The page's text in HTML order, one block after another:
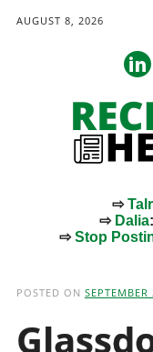
AUGUST 8, 2026
⇨
⇨ Dalia
⇨Stop
POSTED ON